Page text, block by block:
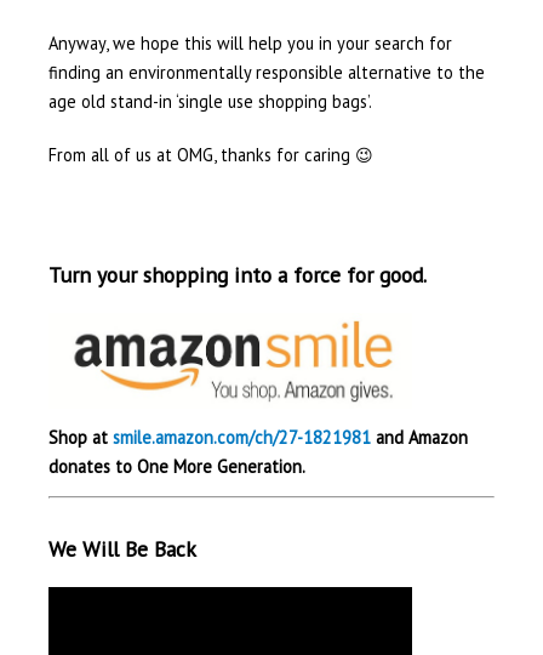
Anyway, we hope this will help you in your search for
finding an environmentally responsible alternative to the
age old stand-in ‘single use shopping bags’.
From all of us at OMG, thanks for caring 😉
Turn your shopping into a force for good.
Shop at smile.amazon.com/ch/27-1821981and Amazon
donates to One More Generation.
We Will Be Back